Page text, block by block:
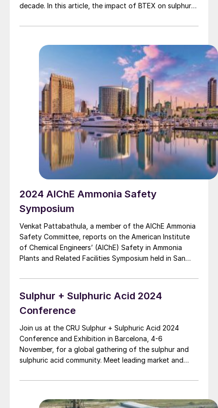
decade. In this article, the impact of BTEX on sulphur
can be measured are discussed.
2024 AIChE Ammonia Safety
Symposium
Venkat Pattabathula, a member of the AIChE Ammonia
Safety Committee, reports on the American Institute
of Chemical Engineers’ (AIChE) Safety in Ammonia
Plants and Related Facilities Symposium held in San
Sulphur + Sulphuric Acid 2024
Conference
Join us at the CRU Sulphur + Sulphuric Acid 2024
Conference and Exhibition in Barcelona, 4-6
November, for a global gathering of the sulphur and
sulphuric acid community. Meet leading market and
knowledge, and learn about market trends and the
and equipment.